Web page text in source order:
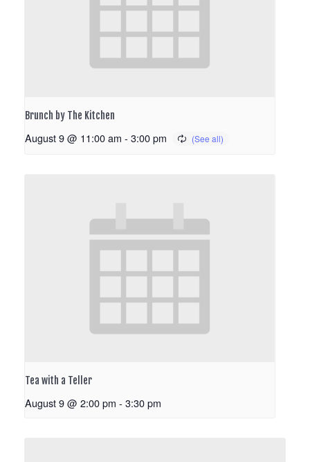
Brunch by The Kitchen
August 9 @ 11:00 am - 3:00 pm
Tea with a Teller
August 9 @ 2:00 pm - 3:30 pm